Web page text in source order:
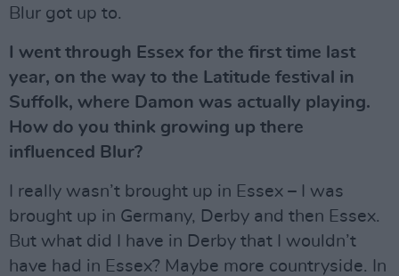
Blur got up to.
I went through Essex for the first time last
year, on the way to the Latitude festival in
Suffolk, where Damon was actually playing.
How do you think growing up there
influenced Blur?
I really wasn’t brought up in Essex – I was
brought up in Germany, Derby and then Essex.
But what did I have in Derby that I wouldn’t
have had in Essex? Maybe more countryside. In